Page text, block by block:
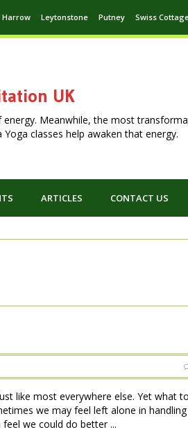
Harrow Leytonstone Putney Swiss
UK
Meanwhile, the most
classes help awaken that energy.
ARTICLES CONTACT US
like most everywhere else. Yet what
we may feel left alone in
we could do better ...